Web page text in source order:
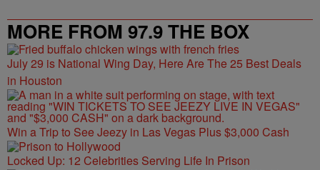
MORE FROM 97.9 THE BOX
July 29 is National Wing Day, Here Are The 25 Best Deals
in Houston
Win a Trip to See Jeezy in Las Vegas Plus $3,000 Cash
Locked Up: 12 Celebrities Serving Life In Prison